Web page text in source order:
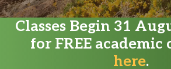
Classes Begin 31
for FREE academic
here.